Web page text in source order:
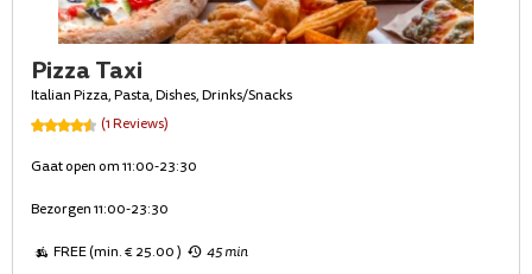
Pizza Taxi
Italian Pizza, Pasta, Dishes, Drinks/Snacks
(1 Reviews)
Gaat open om 11:00-23:30
Bezorgen 11:00-23:30
FREE (min. € 25.00 ) 45 min